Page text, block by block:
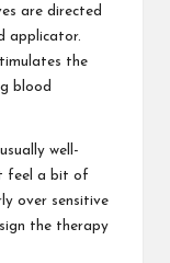
are directed
applicator.
the
blood
well-
feel a bit of
over sensitive
the therapy